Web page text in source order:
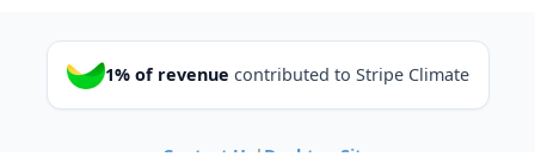
1% of revenue contributed to Stripe Climate
Contact Us | Desktop Site